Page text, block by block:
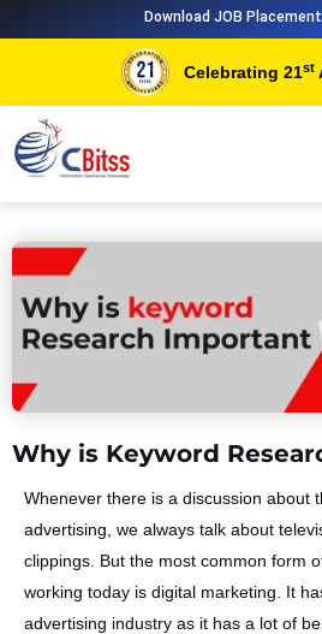
Download JOB
Celebrating 21st
Why is Keyword
Whenever there is a discussion about
advertising, we always talk about
clippings. But the most common form
working today is digital marketing. It
advertising industry as it has a lot of